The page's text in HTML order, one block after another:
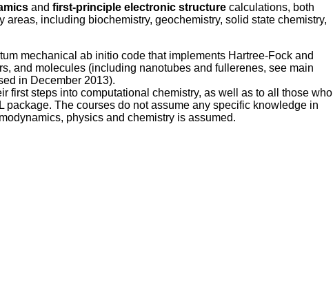
and first-principle electronic structure calculations, both
including biochemistry, geochemistry, solid state chemistry,
mechanical ab initio code that implements Hartree-Fock and
and molecules (including nanotubes and fullerenes, see main
in December 2013).
first steps into computational chemistry, as well as to all those who
The courses do not assume any specific knowledge in
physics and chemistry is assumed.